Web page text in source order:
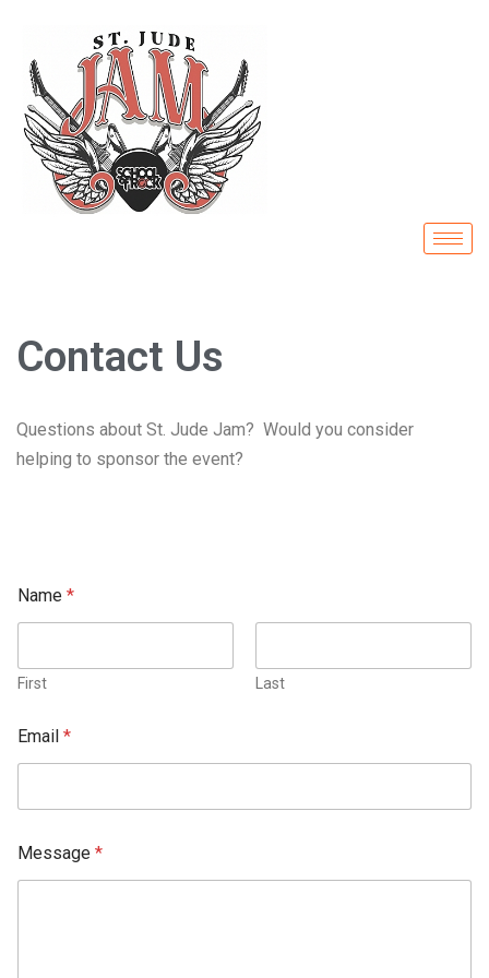
Skip
content
Contact Us
Questions about St. Jude Jam? Would you consider
helping to sponsor the event?
Name *
First Last
Email *
Message *